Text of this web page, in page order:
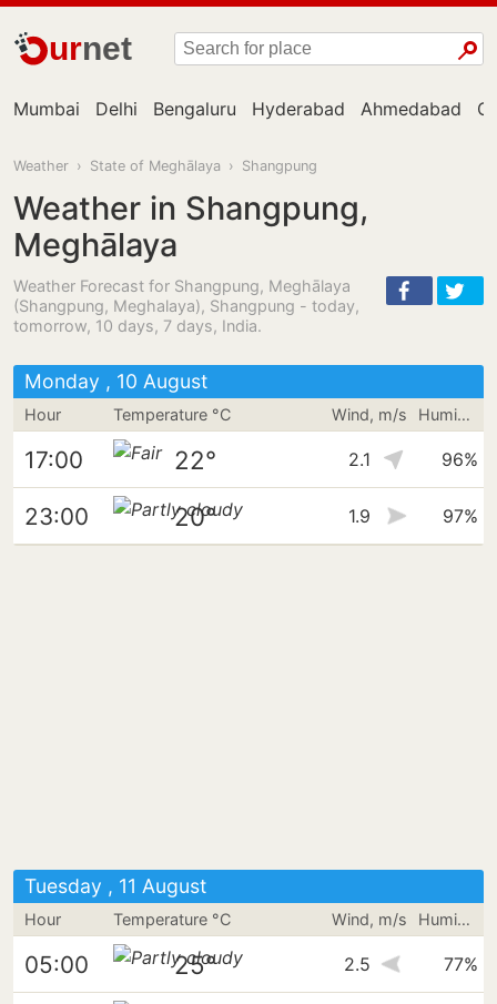
urnet
Mumbai Delhi Bengaluru Hyderabad Ahmedabad
Weather › State of Meghālaya › Shangpung
Weather in Shangpung,
Meghālaya
Weather Forecast for Shangpung, Meghālaya
(Shangpung, Meghalaya), Shangpung - today,
tomorrow, 10 days, 7 days, India.
Monday , 10 August
Hour Temperature °C Wind, m/s Humidity
17:00 22° 2.1 96%
23:00 20° 1.9 97%
Tuesday , 11 August
Hour Temperature °C Wind, m/s Humidity
05:00 25° 2.5 77%